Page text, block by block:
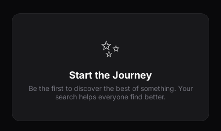
✨
Start the Journey
Be the first to discover the best of something. Your
search helps everyone find better.